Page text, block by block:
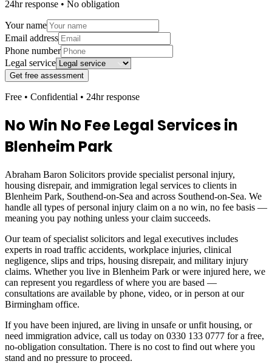
24hr response • No obligation
Your name
Email address
Phone number
Legal service
Get free assessment
Free • Confidential • 24hr response
No Win No Fee Legal Services in
Blenheim Park
Abraham Baron Solicitors provide specialist personal injury,
housing disrepair, and immigration legal services to clients in
Blenheim Park, Southend-on-Sea and across Southend-on-Sea. We
handle all types of personal injury claim on a no win, no fee basis —
meaning you pay nothing unless your claim succeeds.
Our team of specialist solicitors and legal executives includes
experts in road traffic accidents, workplace injuries, clinical
negligence, slips and trips, housing disrepair, and military injury
claims. Whether you live in Blenheim Park or were injured here, we
can represent you regardless of where you are based —
consultations are available by phone, video, or in person at our
Birmingham office.
If you have been injured, are living in unsafe or unfit housing, or
need immigration advice, call us today on 0330 133 0777 for a free,
no-obligation consultation. There is no cost to find out where you
stand and no pressure to proceed.